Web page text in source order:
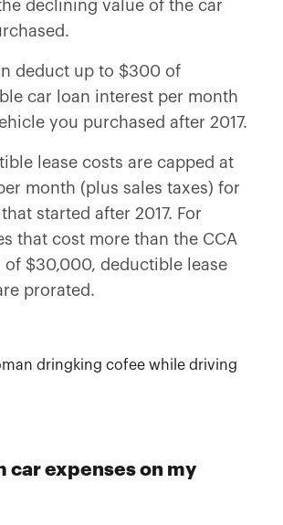
declining value of the car
deduct up to $300 of
car loan interest per month
you purchased after 2017.
lease costs are capped at
month (plus sales taxes) for
that started after 2017. For
that cost more than the CCA
of $30,000, deductible lease
prorated.
car expenses on my